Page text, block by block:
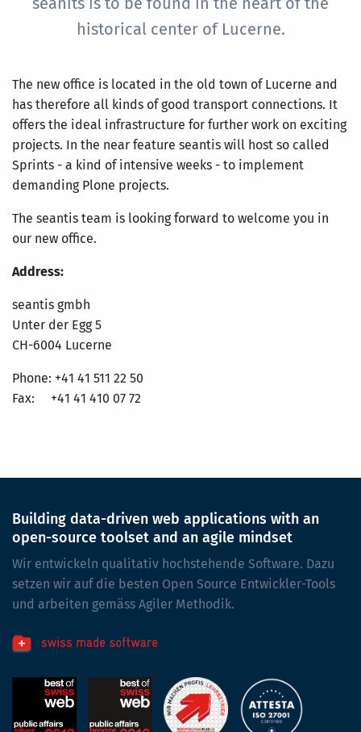
historical center of Lucerne.
The new office is located in the old town of Lucerne and
has therefore all kinds of good transport connections. It
offers the ideal infrastructure for further work on exciting
projects. In the near feature seantis will host so called
Sprints - a kind of intensive weeks - to implement
demanding Plone projects.
The seantis team is looking forward to welcome you in
our new office.
Address:
seantis gmbh
Unter der Egg 5
CH-6004 Lucerne
Phone: +41 41 511 22 50
Fax: +41 41 410 07 72
Building data-driven web applications with an
open-source toolset and an agile mindset
Wir entwickeln qualitativ hochstehende Software. Dazu
setzen wir auf die besten Open Source Entwickler-Tools
und arbeiten gemäss Agiler Methodik.